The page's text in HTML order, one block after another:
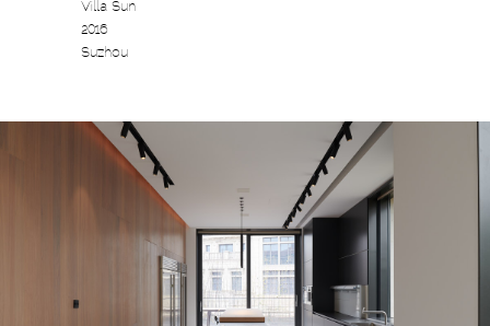
Villa Sun
2016
Suzhou